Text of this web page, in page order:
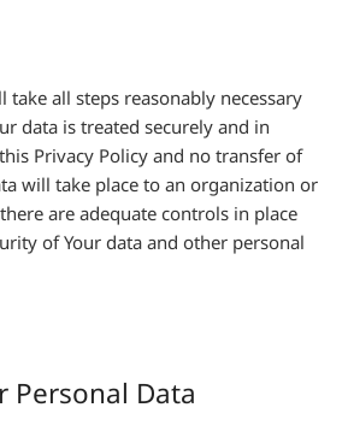
take all steps reasonably necessary
data is treated securely and in
Privacy Policy and no transfer of
will take place to an organization or
are adequate controls in place
of Your data and other personal
Personal Data